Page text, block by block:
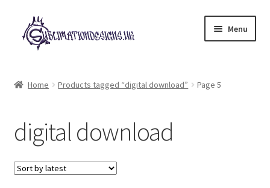
Skip
to
navigation
Skip
to
content
Menu
My account
Loyalty Scheme
Home Products tagged “digital download” Page 5
digital download